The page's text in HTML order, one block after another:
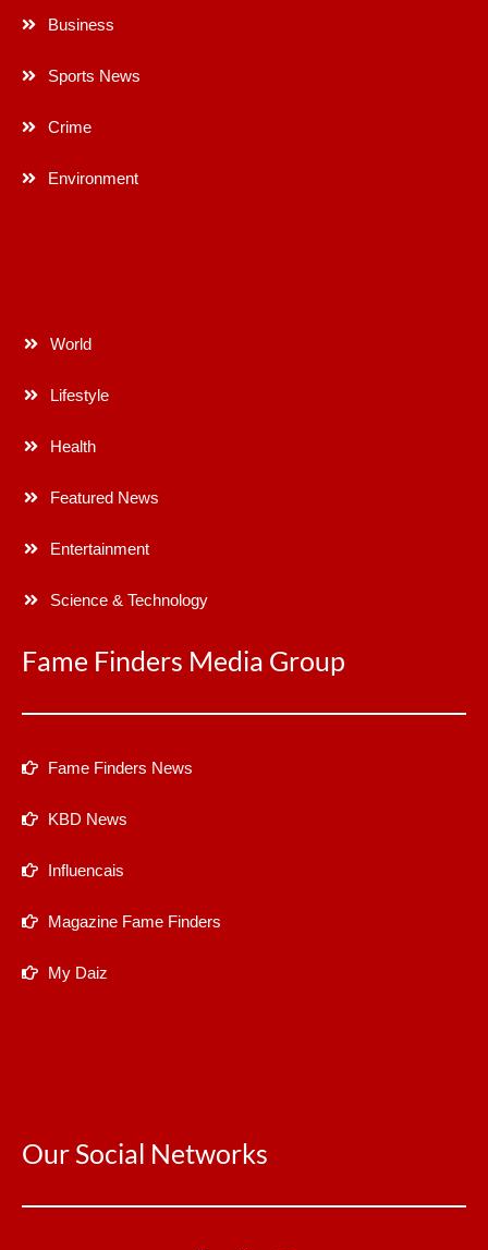
Business
Sports News
Crime
Environment
World
Lifestyle
Health
Featured News
Entertainment
Science & Technology
Fame Finders Media Group
Fame Finders News
KBD News
Influencais
Magazine Fame Finders
My Daiz
Our Social Networks